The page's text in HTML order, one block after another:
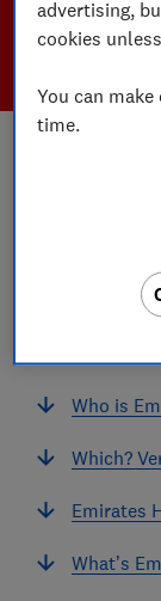
Who is
Which?
Emirates
What’s
advertising,
cookies
You can
time.